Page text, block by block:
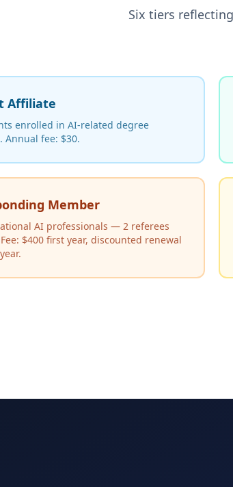
Six tiers
Affiliate
enrolled in AI-related degree
Annual fee: $30.
Member
AI professionals — 2 referees
$400 first year, discounted renewal